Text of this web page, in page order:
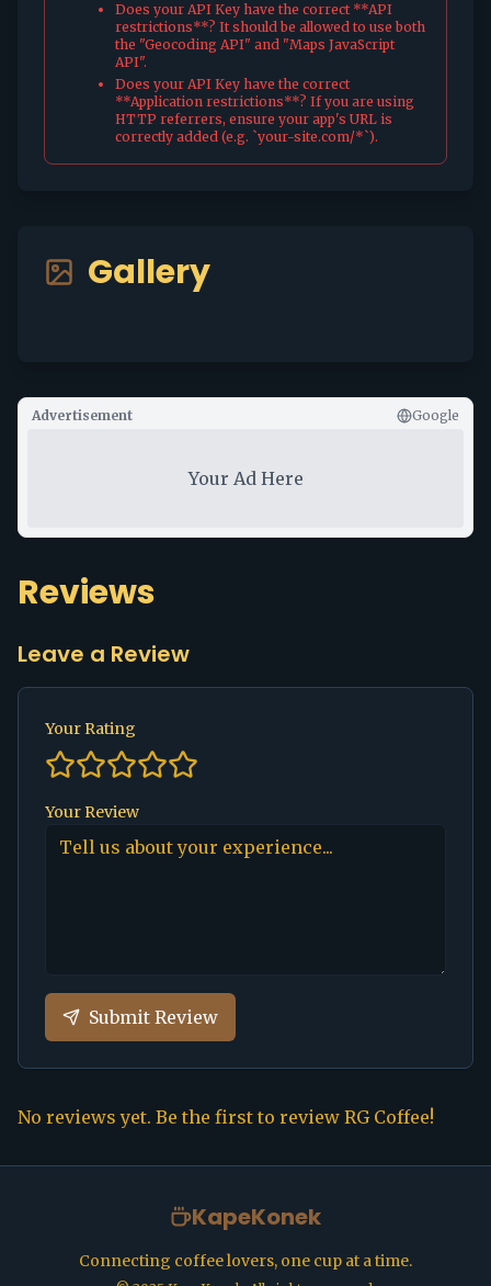
Does your API Key have the correct **API
restrictions**? It should be allowed to use both
the "Geocoding API" and "Maps JavaScript
API".
Does your API Key have the correct
**Application restrictions**? If you are using
HTTP referrers, ensure your app's URL is
correctly added (e.g. `your-site.com/*`).
Gallery
Advertisement Google
Your Ad Here
Reviews
Leave a Review
Your Rating
Your Review
Submit Review
No reviews yet. Be the first to review RG Coffee!
KapeKonek
Connecting coffee lovers, one cup at a time.